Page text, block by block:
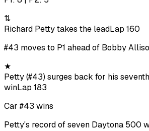
⇅
Richard Petty takes the leadLap 160
#43 moves to P1 ahead of Bobby
★
Petty (#43) surges back for his
winLap 183
Car #43 wins
Petty's record of seven Daytona 500